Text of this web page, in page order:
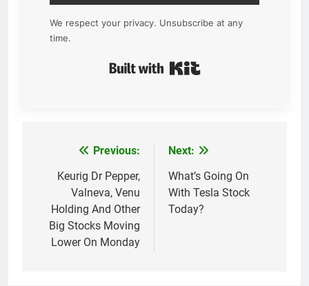
We respect your privacy. Unsubscribe at any
time.
navigation
Previous:
Keurig Dr Pepper,
Valneva, Venu
Holding And Other
Big Stocks Moving
Lower On Monday
Next:
What’s Going On
With Tesla Stock
Today?